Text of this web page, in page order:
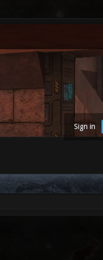
Sign in